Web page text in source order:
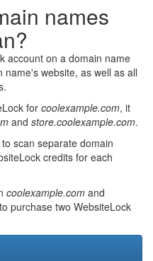
names
account on a domain name
name's website, as well as all
for coolexample.com, it
and store.coolexample.com.
scan separate domain
credits for each
coolexample.com and
purchase two WebsiteLock